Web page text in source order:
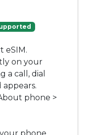
eSIM.
on your
a call, dial
appears.
phone >